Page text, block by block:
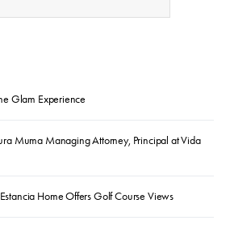
Glam Experience
Muma Managing Attorney, Principal at Vida
Home Offers Golf Course Views